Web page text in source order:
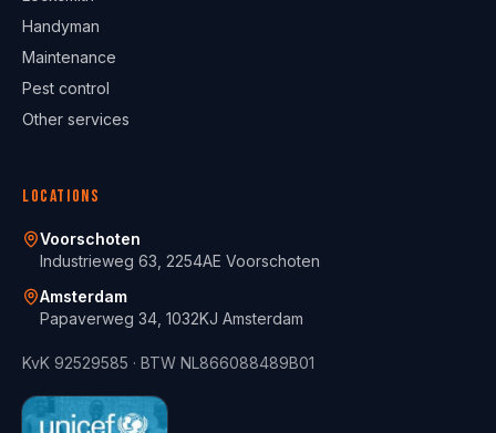
Handyman
Maintenance
Pest control
Other services
Locations
Voorschoten
Industrieweg 63, 2254AE Voorschoten
Amsterdam
Papaverweg 34, 1032KJ Amsterdam
KvK 92529585 · BTW NL866088489B01